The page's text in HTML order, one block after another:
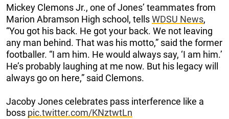
Mickey Clemons Jr., one of Jones’ teammates from
Marion Abramson High school, tellsWDSU News,
“You got his back. He got your back. We not leaving
any man behind. That was his motto,” said the former
footballer. “I am him. He would always say, ‘I am him.’
He’s probably laughing at me now. But his legacy will
always go on here,” said Clemons.
Jacoby Jones celebrates pass interference like a
boss pic.twitter.com/KNztwtLn